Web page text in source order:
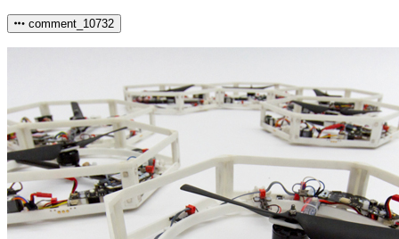
comment_10732